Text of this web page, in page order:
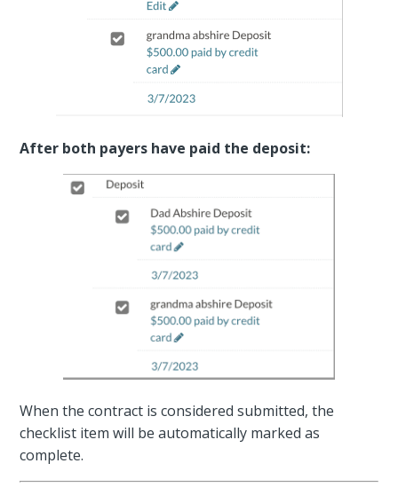
After both payers have paid the deposit:
When the contract is considered submitted, the
checklist item will be automatically marked as
complete.